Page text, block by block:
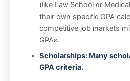
(like Law School or
their own specific GPA
competitive job markets
GPAs.
Scholarships: Many
GPA criteria.